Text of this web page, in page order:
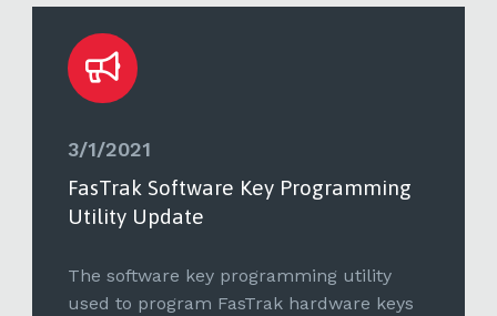
3/1/2021
FasTrak Software Key Programming
Utility Update
The software key programming utility
used to program FasTrak hardware keys